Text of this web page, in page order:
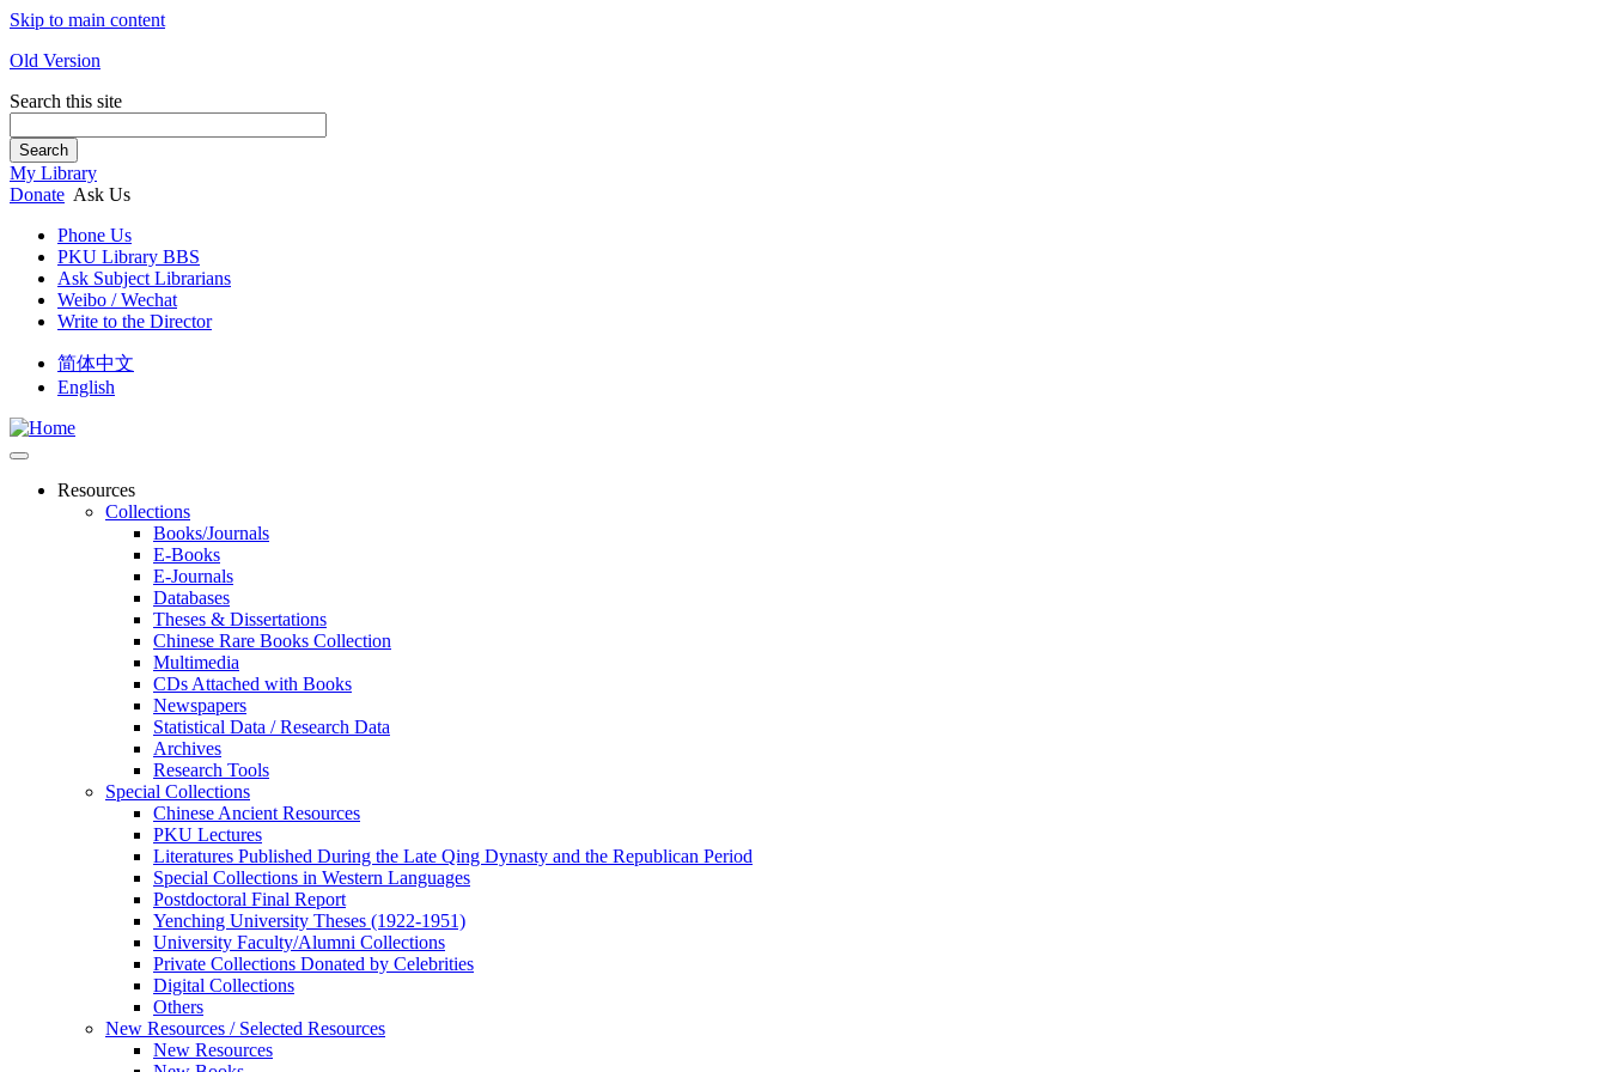
Skip to main content
Old Version
Search this site
Search
My Library
Donate Ask Us
Phone Us
PKU Library BBS
Ask Subject Librarians
Weibo / Wechat
Write to the Director
简体中文
English
Resources
Collections
Books/Journals
E-Books
E‑Journals
Databases
Theses & Dissertations
Chinese Rare Books Collection
Multimedia
CDs Attached with Books
Newspapers
Statistical Data / Research Data
Archives
Research Tools
Special Collections
Chinese Ancient Resources
PKU Lectures
Literatures Published During the Late Qing Dynasty and the Republican Period
Special Collections in Western Languages
Postdoctoral Final Report
Yenching University Theses (1922‑1951)
University Faculty/Alumni Collections
Private Collections Donated by Celebrities
Digital Collections
Others
New Resources / Selected Resources
New Resources